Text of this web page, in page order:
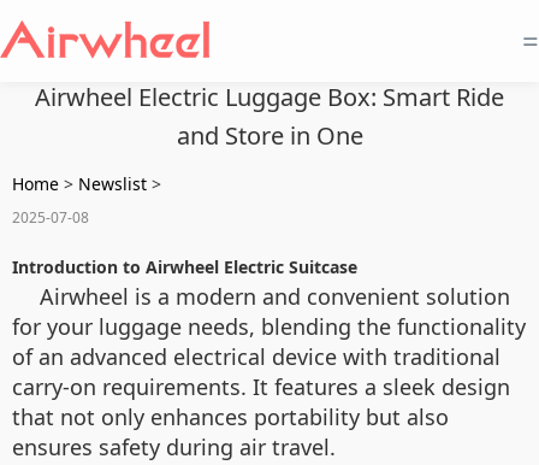
=
Airwheel Electric Luggage Box: Smart Ride
and Store in One
Home > Newslist >
2025-07-08
Introduction to Airwheel Electric Suitcase
Airwheel is a modern and convenient solution
for your luggage needs, blending the functionality
of an advanced electrical device with traditional
carry-on requirements. It features a sleek design
that not only enhances portability but also
ensures safety during air travel.